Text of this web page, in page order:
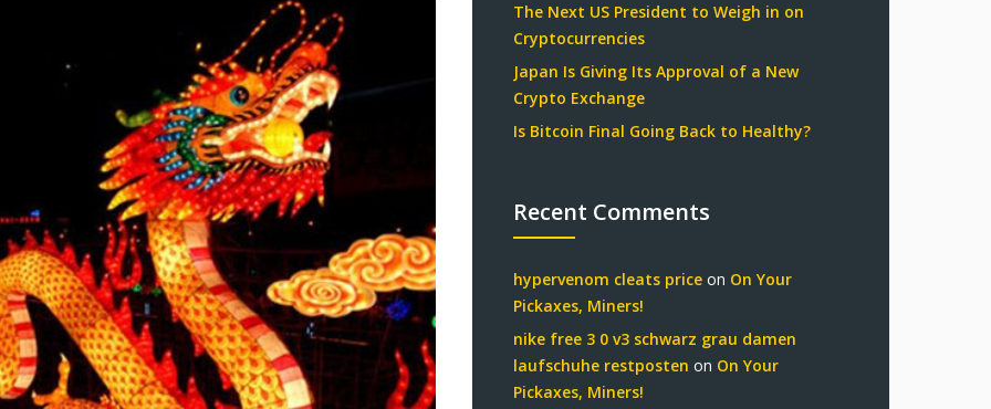
The Next US President to Weigh in on
Cryptocurrencies
Japan Is Giving Its Approval of a New
Crypto Exchange
Is Bitcoin Final Going Back to Healthy?
Recent Comments
hypervenom cleats price on On Your
Pickaxes, Miners!
nike free 3 0 v3 schwarz grau damen
laufschuhe restposten on On Your
Pickaxes, Miners!